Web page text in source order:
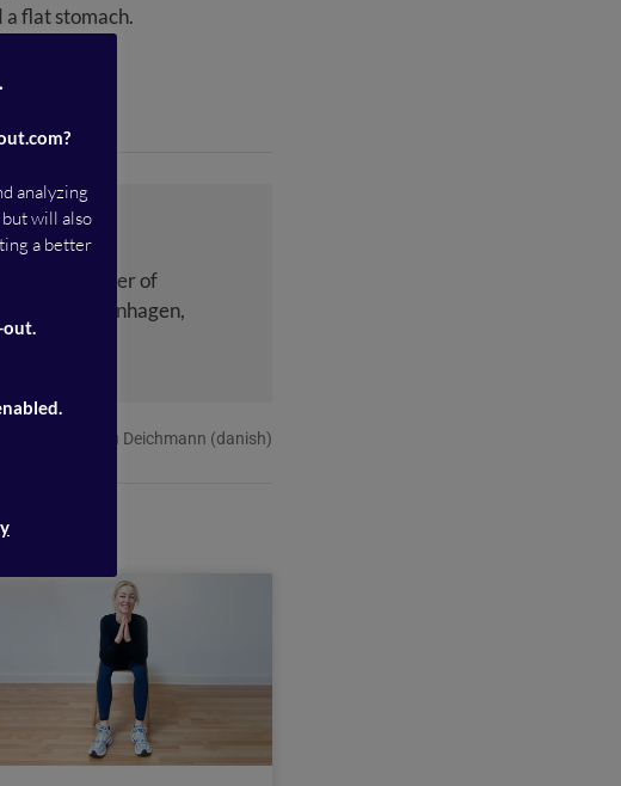
flat stomach.
is the founder of
in Copenhagen,
featuring Malou Deichmann (danish)
analyzing
will also
a better
out.